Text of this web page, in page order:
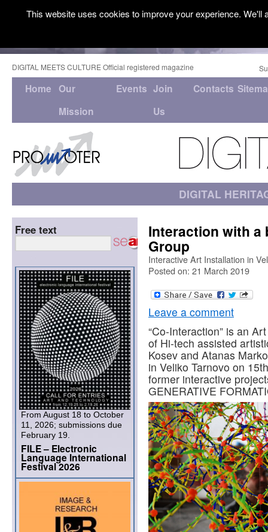
DIGITAL MEETS CULTURE Official registered magazine
Home
Our
Mission
Events Join
Us
Contacts
DIGITAL
Interaction with a
Group
Interactive Art Installation in
Posted on: 21 March 2019
Leave a comment
“Co-Interaction” is an
of Hi-tech assisted
Kosev and Atanas
in Veliko Tarnovo on
former interactive
GENERATIVE
Free text
From August 18 to October
11, 2026; submissions due
February 19.
FILE – Electronic
Language International
Festival 2026
This website uses cookies to improve your experience.